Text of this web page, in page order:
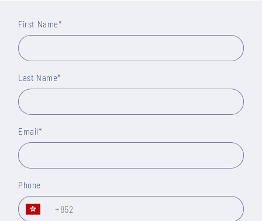
First Name*
Last Name*
Email*
Phone